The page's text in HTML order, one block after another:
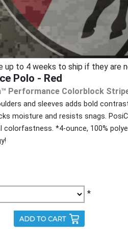
up to 4 weeks to ship if they are
Polo - Red
Performance Colorblock
and sleeves adds bold
moisture and resists snags.
colorfastness. *4-ounce, 100%
*